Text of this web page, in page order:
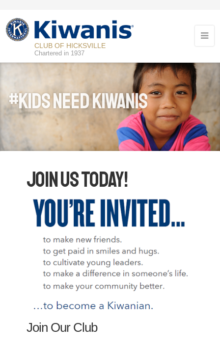
CLUB OF HICKSVILLE
Chartered in 1937
#Kids Need Kiwanis
Join Us Today!
Join Our Club